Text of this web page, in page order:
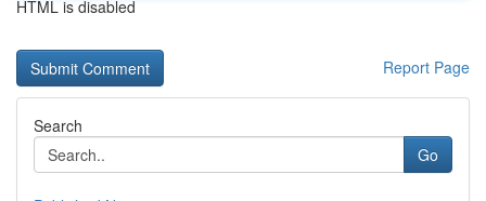
HTML is disabled
Report Page
Search
Go